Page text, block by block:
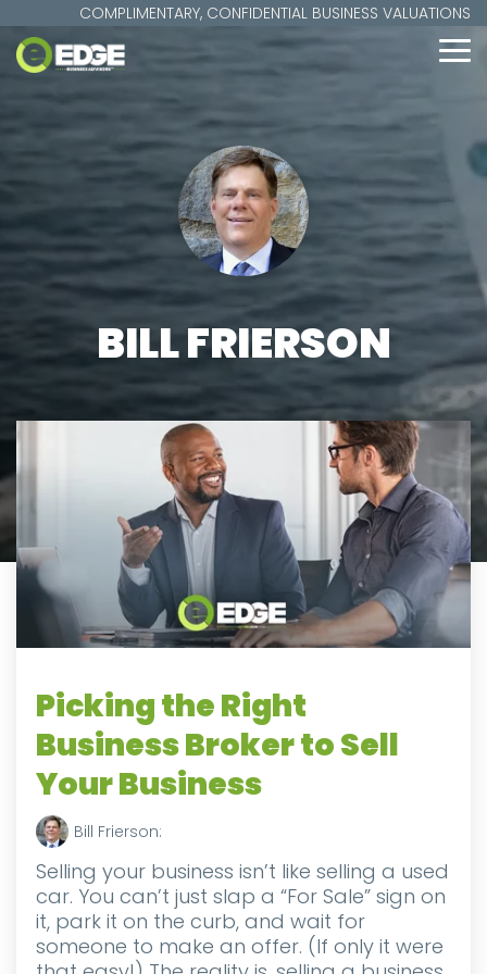
to
the
main
content.
COMPLIMENTARY, CONFIDENTIAL BUSINESS VALUATIONS
BILL FRIERSON
Picking the Right
Business Broker to Sell
Your Business
Bill Frierson:
Selling your business isn’t like selling a used
car. You can’t just slap a “For Sale” sign on
it, park it on the curb, and wait for
someone to make an offer. (If only it were